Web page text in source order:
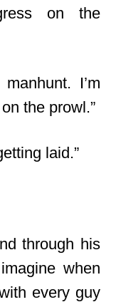
on the
I’m
the prowl.”
laid.”
through his
when
every guy